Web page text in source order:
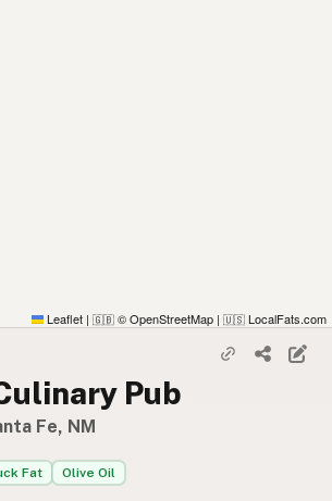
Leaflet | 🇬🇧 © OpenStreetMap | 🇺🇸 LocalFats.com
Pub
Fe, NM
Fat Olive Oil